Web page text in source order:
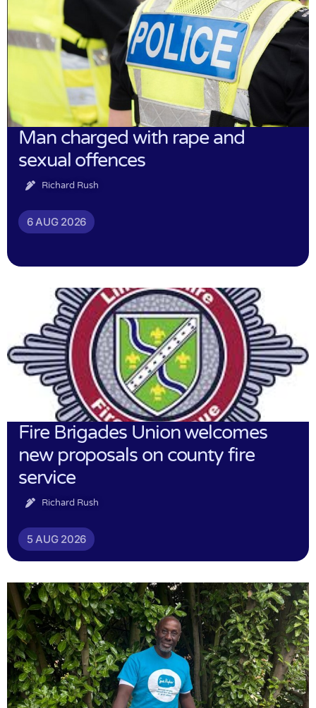
Man charged with rape and
sexual offences
Richard Rush
6 AUG 2026
Fire Brigades Union welcomes
new proposals on county fire
service
Richard Rush
5 AUG 2026